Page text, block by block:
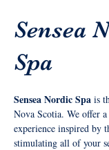
Sensea
Spa
Sensea Nordic Spa is
Nova Scotia. We offer
experience inspired by
stimulating all of your